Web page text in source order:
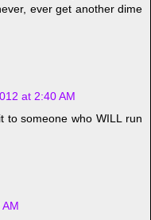
ever get another dime
at 2:40 AM
to someone who WILL run